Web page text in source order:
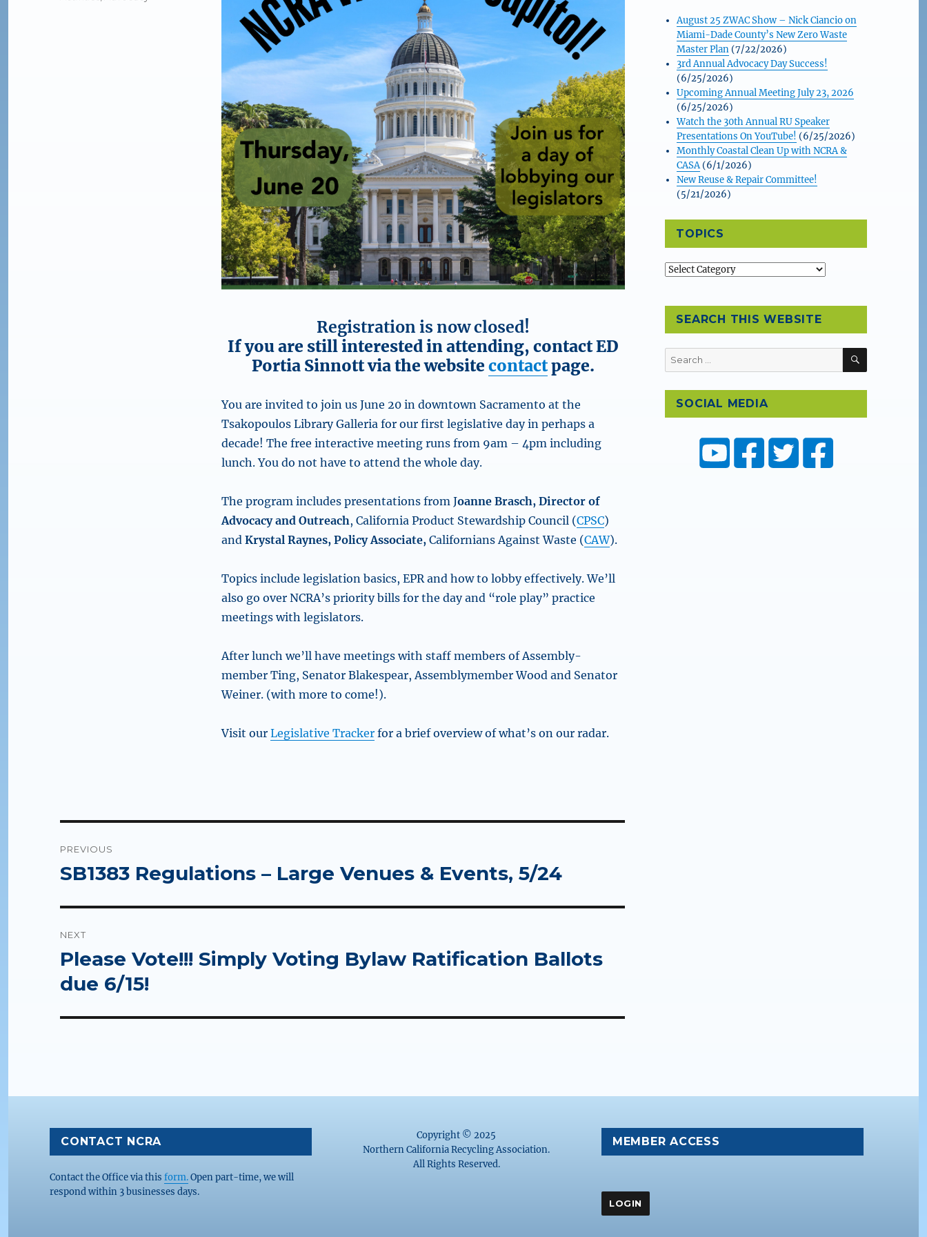
Registration is now closed!
If you are still interested in attending, contact ED
Portia Sinnott via the websitecontactpage.
You are invited to join us June 20 in downtown Sacramento at the
Tsakopoulos Library Galleria for our first legislative day in perhaps a
decade! The free interactive meeting runs from 9am – 4pm including
lunch. You do not have to attend the whole day.
The program includes presentations from Joanne Brasch, Director of
Advocacy and Outreach, California Product Stewardship Council (CPSC)
andKrystal Raynes, Policy Associate, Californians Against Waste (CAW).
Topics include legislation basics, EPR and how to lobby effectively. We’ll
also go over NCRA’s priority bills for the day and “role play” practice
meetings with legislators.
After lunch we’ll have meetings with staff members of Assembly-
member Ting, Senator Blakespear, Assemblymember Wood and Senator
Weiner. (with more to come!).
Visit ourLegislative Tracker for a brief overview of what’s on our radar.
navigation
PREVIOUS
Previous
SB1383 Regulations – Large Venues & Events, 5/24
NEXT
Next
post:
Please Vote!!! Simply Voting Bylaw Ratification Ballots
due 6/15!
August 25 ZWAC Show – Nick Ciancio on
Miami-Dade County’s New Zero Waste
Master Plan(7/22/2026)
3rd Annual Advocacy Day Success!
(6/25/2026)
Upcoming Annual Meeting July 23, 2026
(6/25/2026)
Watch the 30th Annual RU Speaker
Presentations On YouTube! (6/25/2026)
Monthly Coastal Clean Up with NCRA &
CASA(6/1/2026)
New Reuse & Repair Committee!
(5/21/2026)
TOPICS
Topics
SEARCH THIS WEBSITE
Search
for:
SEARCH
SOCIAL MEDIA
CONTACT NCRA
Contact the Office via this form.Open part-time, we will
respond within 3 businesses days.
Copyright © 2025
Northern California Recycling Association.
All Rights Reserved.
MEMBER ACCESS